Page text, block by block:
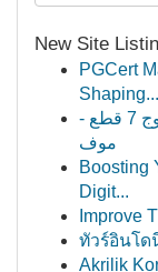
New Site
PGCert
Shaping...
مفرش سرير صيفي كوثر جاكار فاخر مزدوج 7 قطع -
موف
Boosting
Digit...
Improve
ทัวร์อินโด
Akrilik